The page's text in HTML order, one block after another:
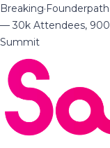
Breaking·
— 30k Attendees, 900
Summit